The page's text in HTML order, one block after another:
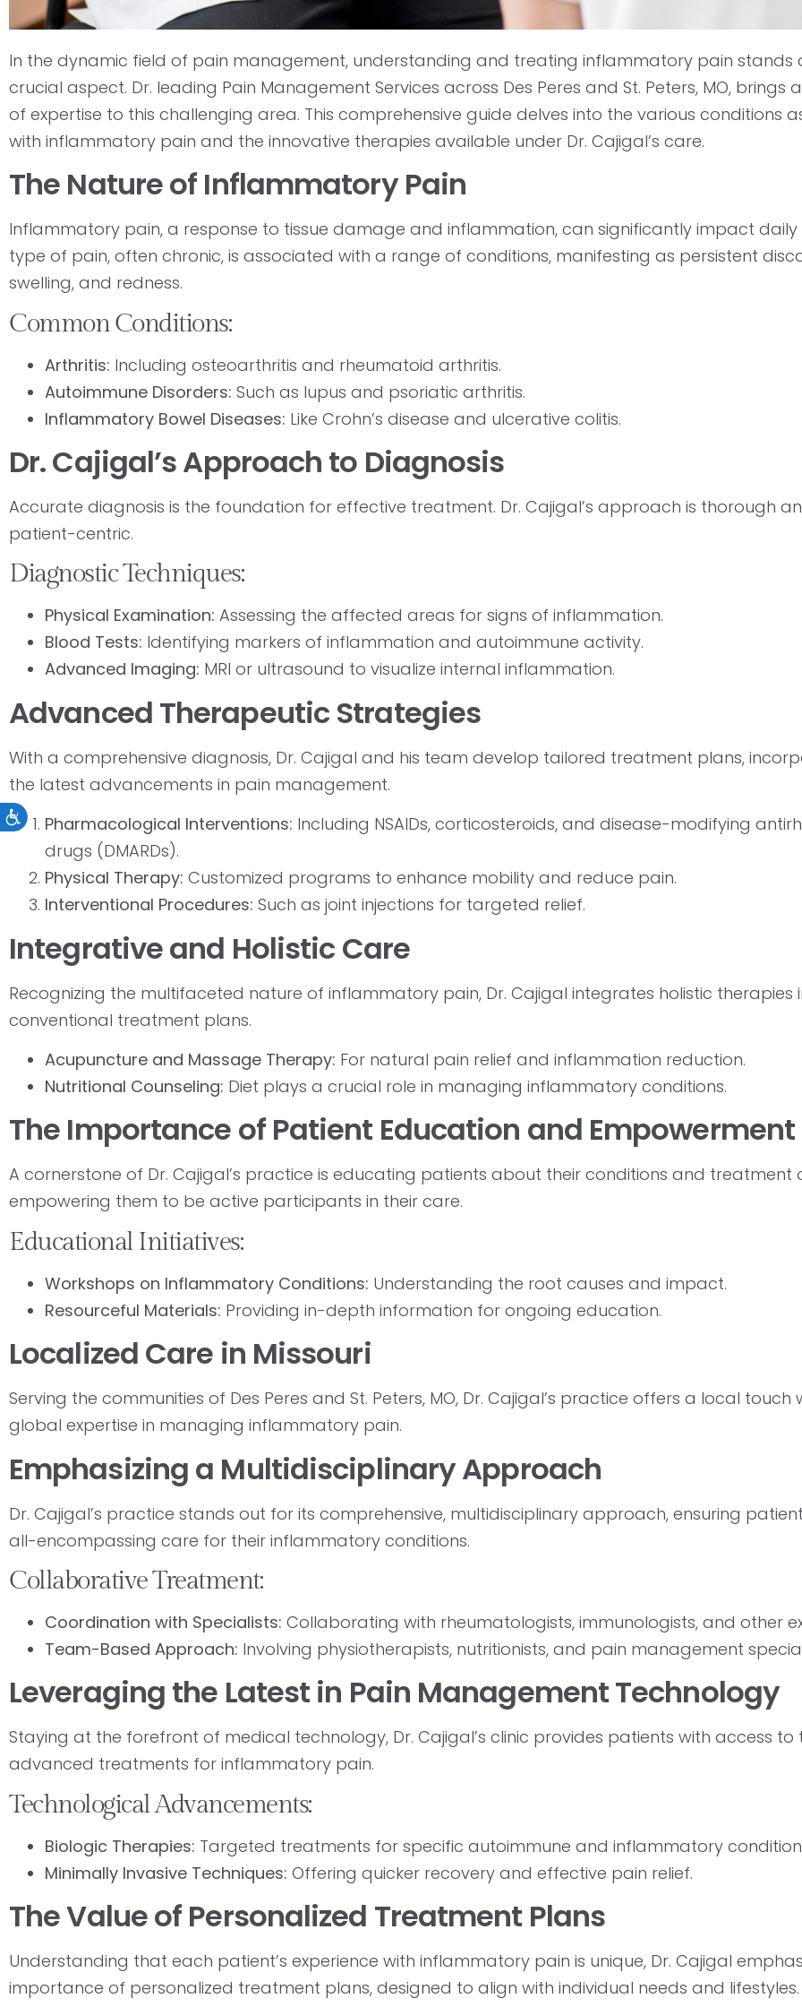
Accessibility
In the dynamic field of pain management, understanding and treating inflammatory pain stands
crucial aspect. Dr. leading Pain Management Services across Des Peres and St. Peters, MO, brings
of expertise to this challenging area. This comprehensive guide delves into the various conditions
with inflammatory pain and the innovative therapies available under Dr. Cajigal’s care.
The Nature of Inflammatory Pain
Inflammatory pain, a response to tissue damage and inflammation, can significantly impact daily
type of pain, often chronic, is associated with a range of conditions, manifesting as persistent
swelling, and redness.
Common Conditions:
Arthritis: Including osteoarthritis and rheumatoid arthritis.
Autoimmune Disorders: Such as lupus and psoriatic arthritis.
Inflammatory Bowel Diseases: Like Crohn’s disease and ulcerative colitis.
Dr. Cajigal’s Approach to Diagnosis
Accurate diagnosis is the foundation for effective treatment. Dr. Cajigal’s approach is thorough
patient-centric.
Diagnostic Techniques:
Physical Examination: Assessing the affected areas for signs of inflammation.
Blood Tests: Identifying markers of inflammation and autoimmune activity.
Advanced Imaging: MRI or ultrasound to visualize internal inflammation.
Advanced Therapeutic Strategies
With a comprehensive diagnosis, Dr. Cajigal and his team develop tailored treatment plans,
the latest advancements in pain management.
Pharmacological Interventions: Including NSAIDs, corticosteroids, and disease-modifying
drugs (DMARDs).
Physical Therapy: Customized programs to enhance mobility and reduce pain.
Interventional Procedures: Such as joint injections for targeted relief.
Integrative and Holistic Care
Recognizing the multifaceted nature of inflammatory pain, Dr. Cajigal integrates holistic therapies
conventional treatment plans.
Acupuncture and Massage Therapy: For natural pain relief and inflammation reduction.
Nutritional Counseling: Diet plays a crucial role in managing inflammatory conditions.
The Importance of Patient Education and Empowerment
A cornerstone of Dr. Cajigal’s practice is educating patients about their conditions and treatment
empowering them to be active participants in their care.
Educational Initiatives:
Workshops on Inflammatory Conditions: Understanding the root causes and impact.
Resourceful Materials: Providing in-depth information for ongoing education.
Localized Care in Missouri
Serving the communities of Des Peres and St. Peters, MO, Dr. Cajigal’s practice offers a local touch
global expertise in managing inflammatory pain.
Emphasizing a Multidisciplinary Approach
Dr. Cajigal’s practice stands out for its comprehensive, multidisciplinary approach, ensuring
all-encompassing care for their inflammatory conditions.
Collaborative Treatment:
Coordination with Specialists: Collaborating with rheumatologists, immunologists, and other
Team-Based Approach: Involving physiotherapists, nutritionists, and pain management
Leveraging the Latest in Pain Management Technology
Staying at the forefront of medical technology, Dr. Cajigal’s clinic provides patients with access to
advanced treatments for inflammatory pain.
Technological Advancements:
Biologic Therapies: Targeted treatments for specific autoimmune and inflammatory
Minimally Invasive Techniques: Offering quicker recovery and effective pain relief.
The Value of Personalized Treatment Plans
Understanding that each patient’s experience with inflammatory pain is unique, Dr. Cajigal
importance of personalized treatment plans, designed to align with individual needs and lifestyles.